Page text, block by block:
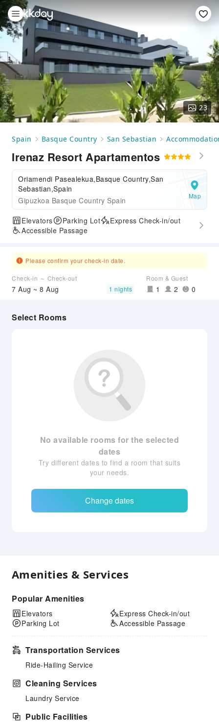
23
Spain Basque Country San Sebastian
Irenaz Resort Apartamentos
Oriamendi Pasealekua,Basque Country,San
Sebastian,Spain
Gipuzkoa Basque Country Spain
Map
Elevators Parking Lot
Express Check-in/out
Accessible Passage
Please confirm your check-in date.
Check-in ～ Check-out
7 Aug ~ 8 Aug 1 nights
Room & Guest
1 2 0
Select Rooms
No available rooms for the selected
dates
Try different dates to find a room that suits
your needs.
Change dates
Amenities & Services
Popular Amenities
Elevators
Parking Lot
Express Check-in/out
Accessible Passage
Transportation Services
Ride-Hailing Service
Cleaning Services
Laundry Service
Public Facilities